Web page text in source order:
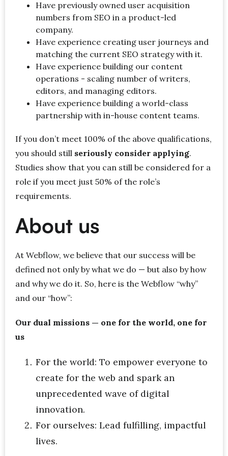
Have previously owned user acquisition
numbers from SEO in a product-led
company.
Have experience creating user journeys and
matching the current SEO strategy with it.
Have experience building our content
operations - scaling number of writers,
editors, and managing editors.
Have experience building a world-class
partnership with in-house content teams.
If you don’t meet 100% of the above qualifications,
you should still seriously consider applying.
Studies show that you can still be considered for a
role if you meet just 50% of the role’s
requirements.
About us
At Webflow, we believe that our success will be
defined not only by what we do — but also by how
and why we do it. So, here is the Webflow “why”
and our “how”:
Our dual missions — one for the world, one for
us
For the world: To empower everyone to
create for the web and spark an
unprecedented wave of digital
innovation.
For ourselves: Lead fulfilling, impactful
lives.